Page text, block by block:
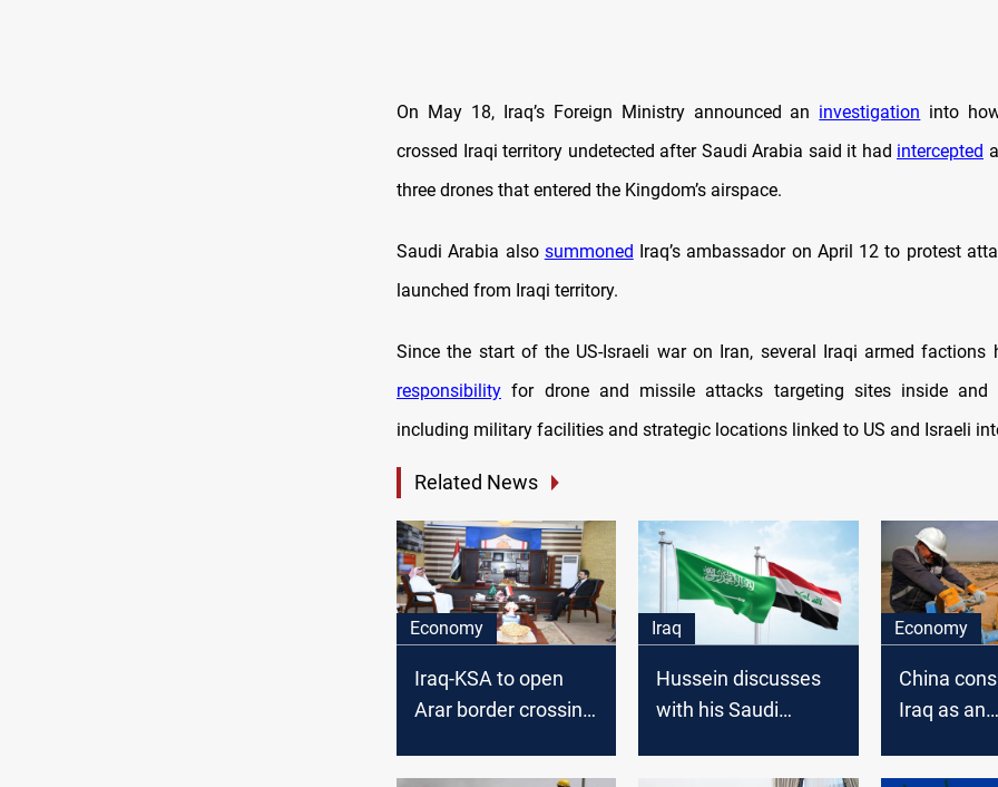
On May 18, Iraq’s Foreign Ministry announced an investigation into
crossed Iraqi territory undetected after Saudi Arabia said it had intercepted
three drones that entered the Kingdom’s airspace.
Saudi Arabia also summoned Iraq’s ambassador on April 12 to protest
launched from Iraqi territory.
Since the start of the US-Israeli war on Iran, several Iraqi armed factions
responsibility for drone and missile attacks targeting sites inside and
including military facilities and strategic locations linked to US and Israeli
Related News
Economy
Iraq-KSA to open
Arar border crossing
Iraq
Hussein discusses
with his Saudi
Economy
China
Iraq as an